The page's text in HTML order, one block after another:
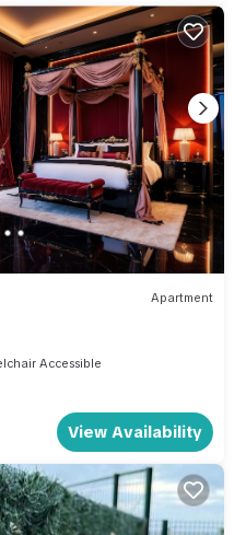
Apartment
Accessible
View Availability